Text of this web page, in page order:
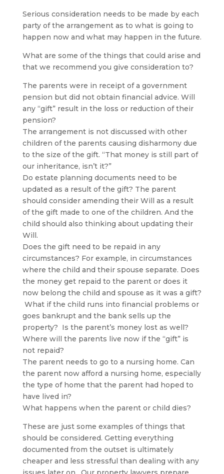
Serious consideration needs to be made by each
party of the arrangement as to what is going to
happen now and what may happen in the future.
What are some of the things that could arise and
that we recommend you give consideration to?
The parents were in receipt of a government
pension but did not obtain financial advice. Will
any “gift” result in the loss or reduction of their
pension?
The arrangement is not discussed with other
children of the parents causing disharmony due
to the size of the gift. “That money is still part of
our inheritance, isn’t it?”
Do estate planning documents need to be
updated as a result of the gift? The parent
should consider amending their Will as a result
of the gift made to one of the children. And the
child should also thinking about updating their
Will.
Does the gift need to be repaid in any
circumstances? For example, in circumstances
where the child and their spouse separate. Does
the money get repaid to the parent or does it
now belong the child and spouse as it was a gift?
What if the child runs into financial problems or
goes bankrupt and the bank sells up the
property? Is the parent’s money lost as well?
Where will the parents live now if the “gift” is
not repaid?
The parent needs to go to a nursing home. Can
the parent now afford a nursing home, especially
the type of home that the parent had hoped to
have lived in?
What happens when the parent or child dies?
These are just some examples of things that
should be considered. Getting everything
documented from the outset is ultimately
cheaper and less stressful than dealing with any